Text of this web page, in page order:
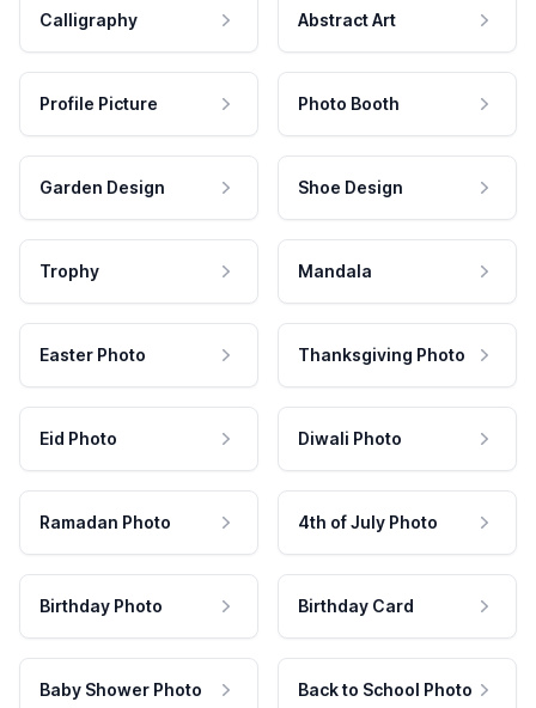
Calligraphy Abstract Art
Profile Picture Photo Booth
Garden Design Shoe Design
Trophy Mandala
Easter Photo Thanksgiving Photo
Eid Photo Diwali Photo
Ramadan Photo 4th of July Photo
Birthday Photo Birthday Card
Baby Shower Photo Back to School Photo